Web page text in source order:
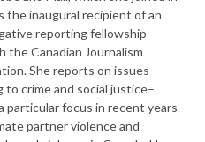
the inaugural recipient of an
reporting fellowship
the Canadian Journalism
She reports on issues
to crime and social justice–
particular focus in recent years
partner violence and